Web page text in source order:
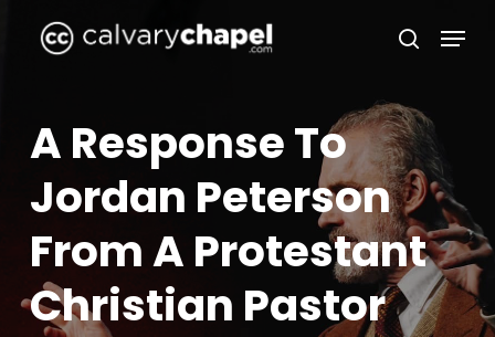
search
Menu
A Response To
Jordan Peterson
From A Protestant
Christian Pastor